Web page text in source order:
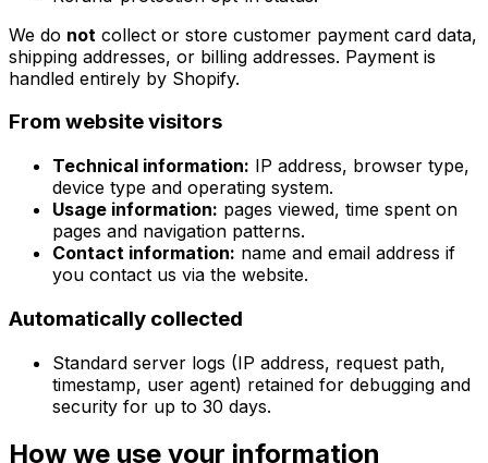
We do not collect or store customer payment card data,
shipping addresses, or billing addresses. Payment is
handled entirely by Shopify.
From website visitors
Technical information: IP address, browser type,
device type and operating system.
Usage information: pages viewed, time spent on
pages and navigation patterns.
Contact information: name and email address if
you contact us via the website.
Automatically collected
Standard server logs (IP address, request path,
timestamp, user agent) retained for debugging and
security for up to 30 days.
How we use your information